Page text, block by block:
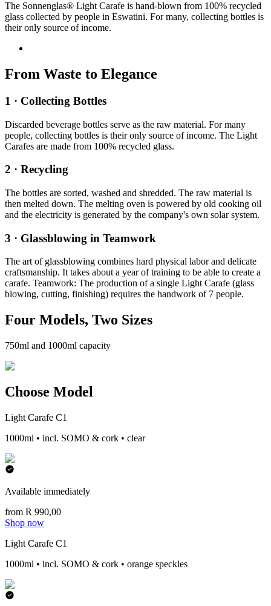
The Sonnenglas® Light Carafe is hand-blown from 100% recycled
glass collected by people in Eswatini. For many, collecting bottles is
their only source of income.
From Waste to Elegance
1 · Collecting Bottles
Discarded beverage bottles serve as the raw material. For many
people, collecting bottles is their only source of income. The Light
Carafes are made from 100% recycled glass.
2 · Recycling
The bottles are sorted, washed and shredded. The raw material is
then melted down. The melting oven is powered by old cooking oil
and the electricity is generated by the company's own solar system.
3 · Glassblowing in Teamwork
The art of glassblowing combines hard physical labor and delicate
craftsmanship. It takes about a year of training to be able to create a
carafe. Teamwork: The production of a single Light Carafe (glass
blowing, cutting, finishing) requires the handwork of 7 people.
Four Models, Two Sizes
750ml and 1000ml capacity
Choose Model
Light Carafe C1
1000ml • incl. SOMO & cork • clear
Available immediately
from R 990,00
Shop now
Light Carafe C1
1000ml • incl. SOMO & cork • orange speckles